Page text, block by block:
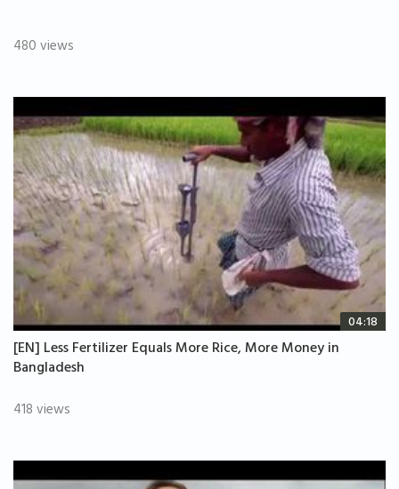
480 views
04:18
[EN] Less Fertilizer Equals More Rice, More Money in
Bangladesh
418 views